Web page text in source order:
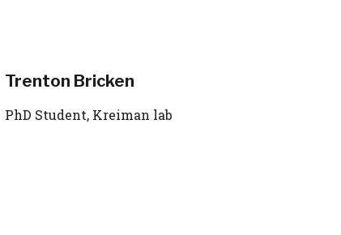
Trenton Bricken
PhD Student, Kreiman lab